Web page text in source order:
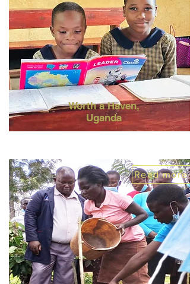
Worth a Haven,
Uganda
Read more